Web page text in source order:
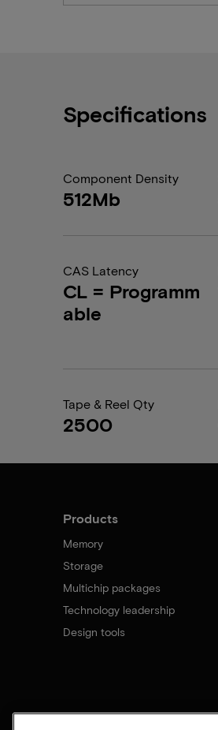
Specifications
Component Density
512Mb
CAS Latency
CL = Programm
able
Tape & Reel Qty
2500
Products
Memory
Storage
Multichip packages
Technology leadership
Design tools